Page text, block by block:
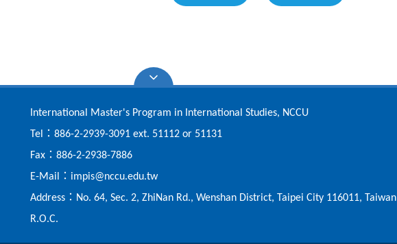
International Master's Program in International Studies, NCCU
Tel
：886-2-2939-3091 ext. 51112 or 51131
Fax ：886-2-2938-7886
E-Mail
： impis@nccu.edu.tw
Address ： No. 64, Sec. 2, ZhiNan Rd., Wenshan District, Taipei City 116011, Taiwan
R.O.C.